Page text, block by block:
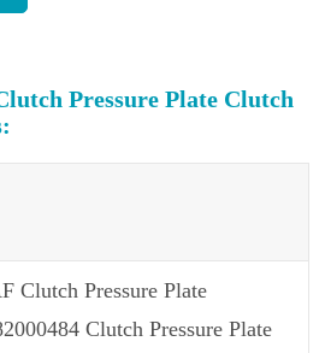
Pressure Plate Clutch
Clutch Pressure Plate
Clutch Pressure Plate